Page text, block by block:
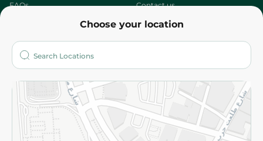
Choose your location
FAQs Contact us
Who are we?
More
Returns and Refund Terms and Conditions
Privacy Policy